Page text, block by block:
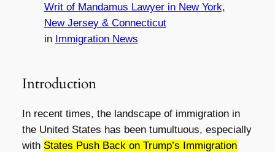
Writ of Mandamus Lawyer in New York,
New Jersey & Connecticut
in Immigration News
Introduction
In recent times, the landscape of immigration in
the United States has been tumultuous, especially
with States Push Back on Trump’s Immigration